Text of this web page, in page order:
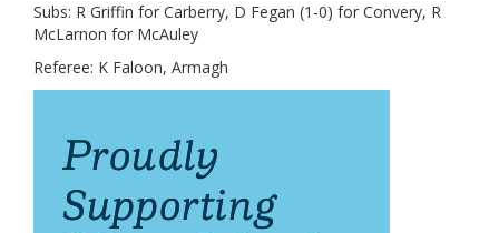
Subs: R Griffin for Carberry, D Fegan (1-0) for Convery, R
McLarnon for McAuley
Referee: K Faloon, Armagh